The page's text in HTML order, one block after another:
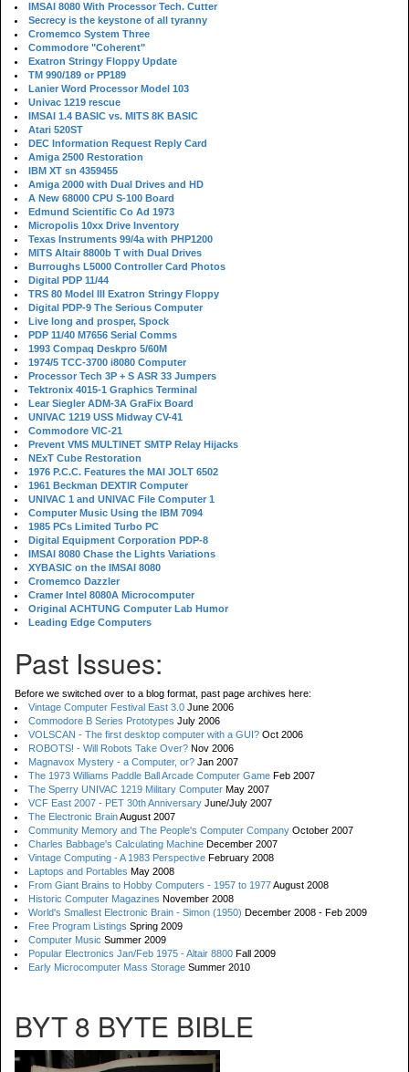
IMSAI 8080 With Processor Tech. Cutter
Secrecy is the keystone of all tyranny
Cromemco System Three
Commodore "Coherent"
Exatron Stringy Floppy Update
TM 990/189 or PP189
Lanier Word Processor Model 103
Univac 1219 rescue
IMSAI 1.4 BASIC vs. MITS 8K BASIC
Atari 520ST
DEC Information Request Reply Card
Amiga 2500 Restoration
IBM XT sn 4359455
Amiga 2000 with Dual Drives and HD
A New 68000 CPU S-100 Board
Edmund Scientific Co Ad 1973
Micropolis 10xx Drive Inventory
Texas Instruments 99/4a with PHP1200
MITS Altair 8800b T with Dual Drives
Burroughs L5000 Controller Card Photos
Digital PDP 11/44
TRS 80 Model III Exatron Stringy Floppy
Digital PDP-9 The Serious Computer
Live long and prosper, Spock
PDP 11/40 M7656 Serial Comms
1993 Compaq Deskpro 5/60M
1974/5 TCC-3700 i8080 Computer
Processor Tech 3P + S ASR 33 Jumpers
Tektronix 4015-1 Graphics Terminal
Lear Siegler ADM-3A GraFix Board
UNIVAC 1219 USS Midway CV-41
Commodore VIC-21
Prevent VMS MULTINET SMTP Relay Hijacks
NExT Cube Restoration
1976 P.C.C. Features the MAI JOLT 6502
1961 Beckman DEXTIR Computer
UNIVAC 1 and UNIVAC File Computer 1
Computer Music Using the IBM 7094
1985 PCs Limited Turbo PC
Digital Equipment Corporation PDP-8
IMSAI 8080 Chase the Lights Variations
XYBASIC on the IMSAI 8080
Cromemco Dazzler
Cramer Intel 8080A Microcomputer
Original ACHTUNG Computer Lab Humor
Leading Edge Computers
Past Issues:
Before we switched over to a blog format, past page archives here:
Vintage Computer Festival East 3.0 June 2006
Commodore B Series Prototypes July 2006
VOLSCAN - The first desktop computer with a GUI? Oct 2006
ROBOTS! - Will Robots Take Over? Nov 2006
Magnavox Mystery - a Computer, or? Jan 2007
The 1973 Williams Paddle Ball Arcade Computer Game Feb 2007
The Sperry UNIVAC 1219 Military Computer May 2007
VCF East 2007 - PET 30th Anniversary June/July 2007
The Electronic BrainAugust 2007
Community Memory and The People's Computer Company October 2007
Charles Babbage's Calculating Machine December 2007
Vintage Computing - A 1983 Perspective February 2008
Laptops and Portables May 2008
From Giant Brains to Hobby Computers - 1957 to 1977August 2008
Historic Computer Magazines November 2008
World's Smallest Electronic Brain - Simon (1950) December 2008 - Feb 2009
Free Program Listings Spring 2009
Computer Music Summer 2009
Popular Electronics Jan/Feb 1975 - Altair 8800 Fall 2009
Early Microcomputer Mass Storage Summer 2010
BYT 8 BYTE BIBLE